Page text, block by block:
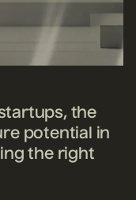
the
potential in
the right